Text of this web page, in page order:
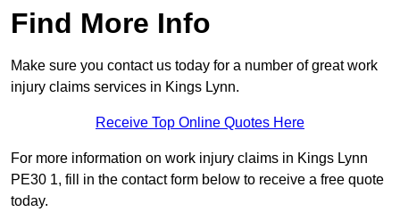
Find More Info
Make sure you contact us today for a number of great work
injury claims services in Kings Lynn.
Receive Top Online Quotes Here
For more information on work injury claims in Kings Lynn
PE30 1, fill in the contact form below to receive a free quote
today.